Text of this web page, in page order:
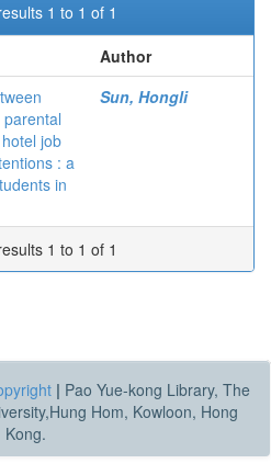
1 to 1 of 1
Author
job
: a
in
Sun, Hongli
1 to 1 of 1
| Pao Yue-kong Library, The
Hom, Kowloon, Hong
Kong.